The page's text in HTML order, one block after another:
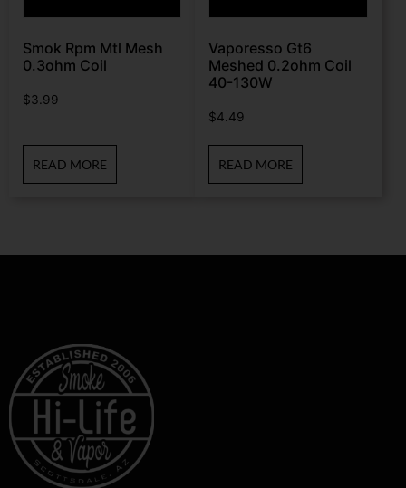
Smok Rpm Mtl Mesh
0.3ohm Coil
$3.99
READ MORE
Vaporesso Gt6
Meshed 0.2ohm Coil
40-130W
$4.49
READ MORE